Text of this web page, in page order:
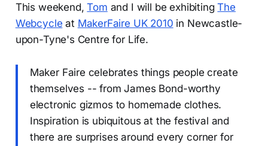
This weekend,Tom and I will be exhibitingThe
Webcycle at MakerFaire UK 2010 in Newcastle-
upon-Tyne's Centre for Life.
Maker Faire celebrates things people create
themselves -- from James Bond-worthy
electronic gizmos to homemade clothes.
Inspiration is ubiquitous at the festival and
there are surprises around every corner for